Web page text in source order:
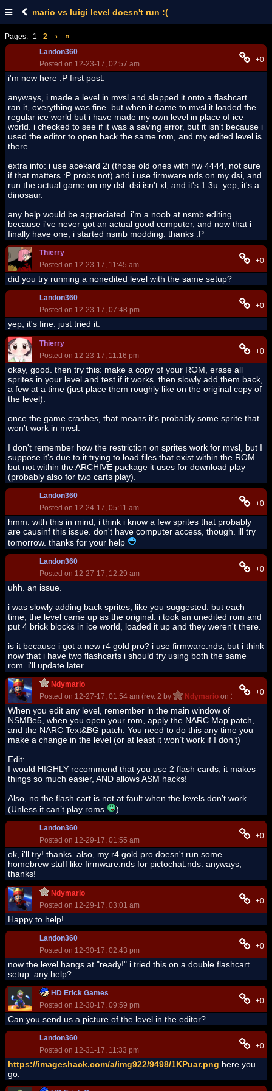
mario vs luigi level doesn't run :(
Pages: 1 2 ›
»
Landon360
Posted on 12-23-17, 02:57 am
+0
i'm new here :P first post.
anyways, i made a level in mvsl and slapped it onto a flashcart.
ran it, everything was fine. but when it came to mvsl it loaded the
regular ice world but i have made my own level in place of ice
world. i checked to see if it was a saving error, but it isn't because i
used the editor to open back the same rom, and my edited level is
there.
extra info: i use acekard 2i (those old ones with hw 4444, not sure
if that matters :P probs not) and i use firmware.nds on my dsi, and
run the actual game on my dsl. dsi isn't xl, and it's 1.3u. yep, it's a
dinosaur.
any help would be appreciated. i'm a noob at nsmb editing
because i've never got an actual good computer, and now that i
finally have one, i started nsmb modding. thanks :P
Thierry
Posted on 12-23-17, 11:45 am
+0
did you try running a nonedited level with the same setup?
Landon360
Posted on 12-23-17, 07:48 pm
+0
yep, it's fine. just tried it.
Thierry
Posted on 12-23-17, 11:16 pm
+0
okay, good. then try this: make a copy of your ROM, erase all
sprites in your level and test if it works. then slowly add them back,
a few at a time (just place them roughly like on the original copy of
the level).
once the game crashes, that means it's probably some sprite that
won't work in mvsl.
I don't remember how the restriction on sprites work for mvsl, but I
suppose it's due to it trying to load files that exist within the ROM
but not within the ARCHIVE package it uses for download play
(probably also for two carts play).
Landon360
Posted on 12-24-17, 05:11 am
+0
hmm. with this in mind, i think i know a few sprites that probably
are causinf this issue. don't have computer access, though. ill try
tomorrow. thanks for your help
Landon360
Posted on 12-27-17, 12:29 am
+0
uhh. an issue.
i was slowly adding back sprites, like you suggested. but each
time, the level came up as the original. i took an unedited rom and
put 4 brick blocks in ice world, loaded it up and they weren't there.
is it because i got a new r4 gold pro? i use firmware.nds, but i think
now that i have two flashcarts i should try using both the same
rom. i'll update later.
Ndymario
Posted on 12-27-17, 01:54 am (rev. 2 by
Ndymario on 12-27-17,
+0
When you edit any level, remember in the main window of
NSMBe5, when you open your rom, apply the NARC Map patch,
and the NARC Text&BG patch. You need to do this any time you
make a change in the level (or at least it won’t work if I don’t)
Edit:
I would HIGHLY recommend that you use 2 flash cards, it makes
things so much easier, AND allows ASM hacks!
Also, no the flash cart is not at fault when the levels don’t work
(Unless it can’t play roms
)
Landon360
Posted on 12-29-17, 01:55 am
+0
ok, i'll try! thanks. also, my r4 gold pro doesn't run some
homebrew stuff like firmware.nds for pictochat.nds. anyways,
thanks!
Ndymario
Posted on 12-29-17, 03:01 am
+0
Happy to help!
Landon360
Posted on 12-30-17, 02:43 pm
+0
now the level hangs at "ready!" i tried this on a double flashcart
setup. any help?
HD Erick Games
Posted on 12-30-17, 09:59 pm
+0
Can you send us a picture of the level in the editor?
Landon360
Posted on 12-31-17, 11:33 pm
+0
https://imageshack.com/a/img922/9498/1KPuar.png here you
go.